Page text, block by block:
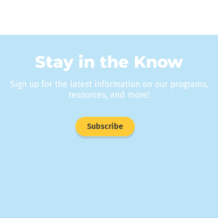
Stay in the Know
Sign up for the latest information on our programs,
resources, and more!
Subscribe